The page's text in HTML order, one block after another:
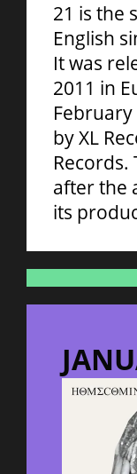
21 is the
English
It was
2011 in
by XL
Records.
after the
its